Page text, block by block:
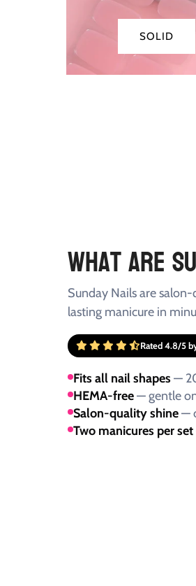
Solid SOLID
What Are
Sunday Nails are
lasting manicure in
Rated 4.8/5
Fits all nail shapes —
HEMA-free— gentle
Salon-quality shine—
Two manicures per set